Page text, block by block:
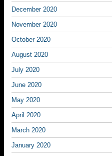
December 2020
November 2020
October 2020
August 2020
July 2020
June 2020
May 2020
April 2020
March 2020
January 2020